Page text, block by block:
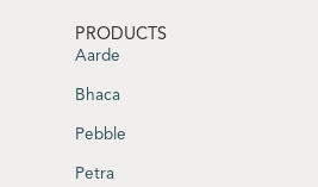
PRODUCTS
Aarde
Bhaca
Pebble
Petra